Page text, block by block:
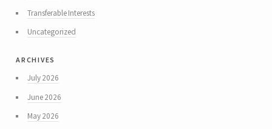
Transferable Interests
Uncategorized
archives
July 2026
June 2026
May 2026